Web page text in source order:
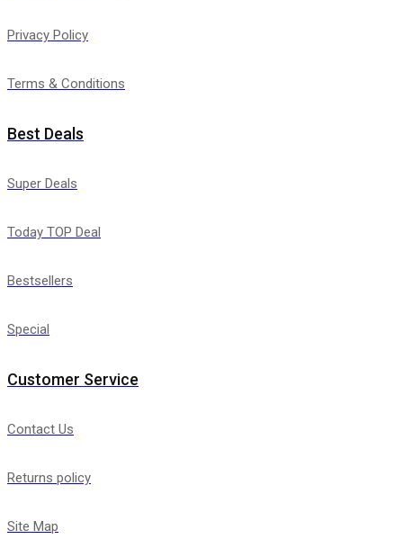
Privacy Policy
Terms & Conditions
Best Deals
Super Deals
Today TOP Deal
Bestsellers
Special
Customer Service
Contact Us
Returns policy
Site Map